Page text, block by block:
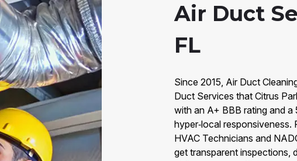
Air Duct
FL
Since 2015, Air Duct
Duct Services that Citrus
with an A+ BBB rating and a
hyper‑local
HVAC Technicians and
get transparent inspections,